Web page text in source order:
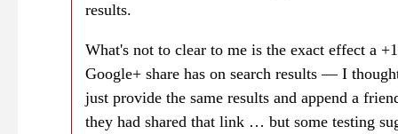
results.
What's not to clear to me is the exact effect a
Google+ share has on search results — I
just provide the same results and append a
they had shared that link … but some testing